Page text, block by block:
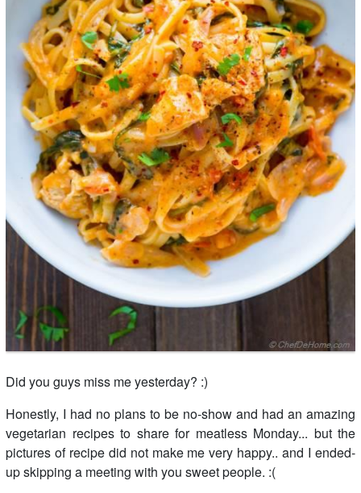
Did you guys miss me yesterday? :)
Honestly, I had no plans to be no-show and had an amazing
vegetarian recipes to share for meatless Monday... but the
pictures of recipe did not make me very happy.. and I ended-
up skipping a meeting with you sweet people. :(